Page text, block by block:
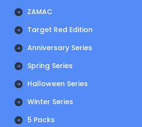
ZAMAC
Target Red Edition
Anniversary Series
Spring Series
Halloween Series
Winter Series
5 Packs